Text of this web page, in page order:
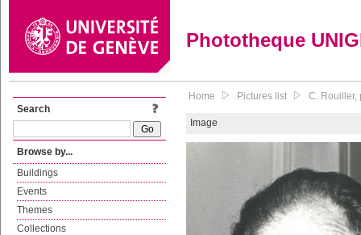
Phototheque
Search
Browse by...
Buildings
Events
Themes
Collections
Home Pictures list C. Rouiller,
Image